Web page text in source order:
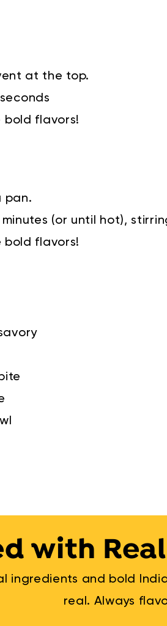
at the top.
bold flavors!
pan.
(or until hot),
bold flavors!
with
ingredients and bold
real. Always